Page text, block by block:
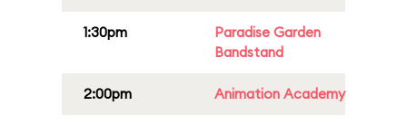
1:30pm
Paradise Garden
Bandstand
2:00pm Animation Academy